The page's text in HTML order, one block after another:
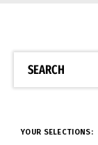
SEARCH
YOUR SELECTIONS: